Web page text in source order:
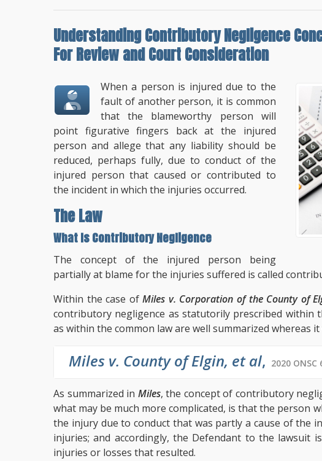
UnderstandingContributory Negligence
For Reviewand Court Consideration
When a person is injured due to the
fault of another person, it is common
that the blameworthy person will
point figurative fingers back at the injured
person and allege that any liability should be
reduced, perhaps fully, due to conduct of the
injured person that caused or contributed to
the incident in which the injuries occurred.
The Law
What Is Contributory Negligence
The concept of the injured person being
partially at blame for the injuries suffered is called
Within the case ofMiles v. Corporation of the County of
contributory negligence as statutorily prescribed within
as within the common law are well summarized whereas it
Miles v. County of Elgin, et al, 2020
As summarized in Miles, the concept of contributory
what may be much more complicated, is that the person
the injury due to conduct that was partly a cause of the
injuries; and accordingly, the Defendant to the lawsuit
injuries or losses that resulted.